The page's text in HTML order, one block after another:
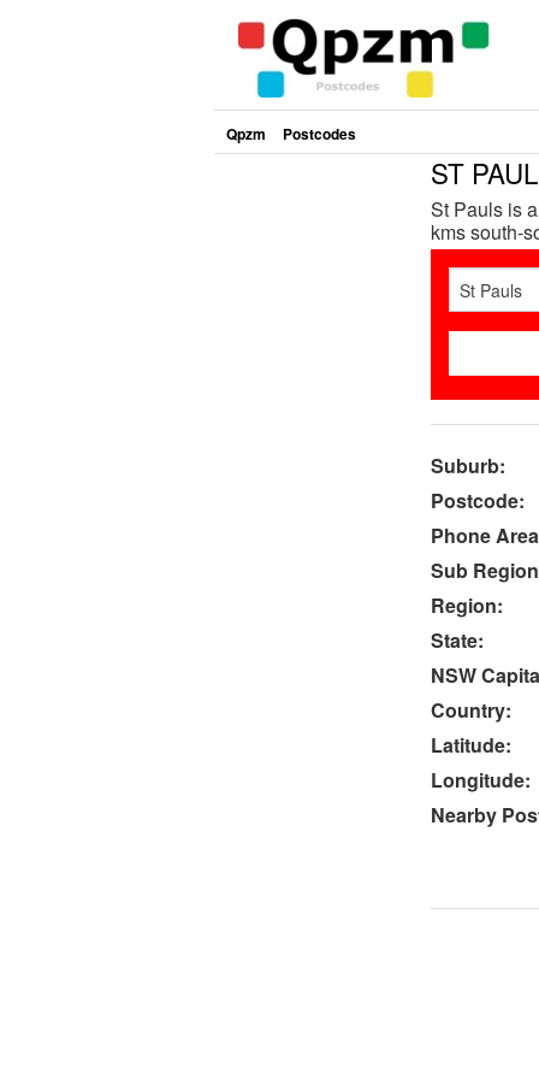
Qpzm Postcodes
ST
St Pauls is
kms south-
Suburb:
Postcode:
Phone
Sub
Region:
State:
NSW
Country:
Latitude:
Longitude:
Nearby